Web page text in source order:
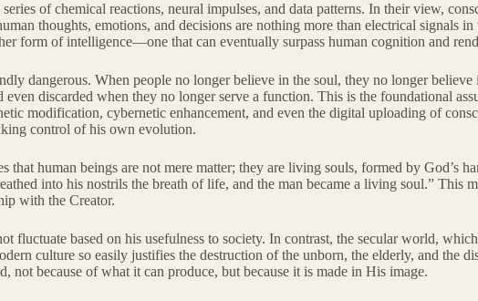
of chemical reactions, neural impulses, and data patterns. In their view,
thoughts, emotions, and decisions are nothing more than electrical signals
form of intelligence—one that can eventually surpass human cognition and
dangerous. When people no longer believe in the soul, they no longer
discarded when they no longer serve a function. This is the foundational
modification, cybernetic enhancement, and even the digital uploading of
control of his own evolution.
human beings are not mere matter; they are living souls, formed by God’s
into his nostrils the breath of life, and the man became a living soul.”
with the Creator.
fluctuate based on his usefulness to society. In contrast, the secular world,
culture so easily justifies the destruction of the unborn, the elderly, and the
not because of what it can produce, but because it is made in His image.